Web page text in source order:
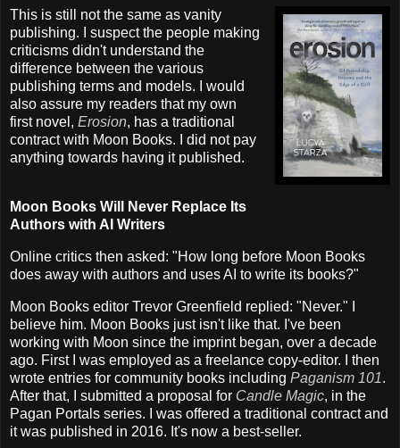
This is still not the same as vanity
publishing. I suspect the people making
criticisms didn't understand the
difference between the various
publishing terms and models. I would
also assure my readers that my own
first novel, Erosion, has a traditional
contract with Moon Books. I did not pay
anything towards having it published.
Moon Books Will Never Replace Its
Authors with AI Writers
Online critics then asked: "How long before Moon Books
does away with authors and uses AI to write its books?"
Moon Books editor Trevor Greenfield replied: "Never." I
believe him. Moon Books just isn't like that. I've been
working with Moon since the imprint began, over a decade
ago. First I was employed as a freelance copy-editor. I then
wrote entries for community books including Paganism 101.
After that, I submitted a proposal for Candle Magic, in the
Pagan Portals series. I was offered a traditional contract and
it was published in 2016. It's now a best-seller.